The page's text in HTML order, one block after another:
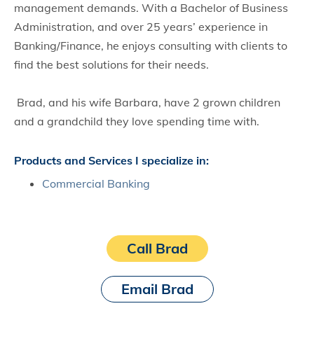
management demands. With a Bachelor of Business
Administration, and over 25 years’ experience in
Banking/Finance, he enjoys consulting with clients to
find the best solutions for their needs.
Brad, and his wife Barbara, have 2 grown children
and a grandchild they love spending time with.
Products and Services I specialize in:
Commercial Banking
Call Brad
Email Brad